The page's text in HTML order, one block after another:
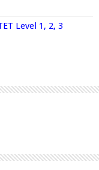
Level 1, 2, 3